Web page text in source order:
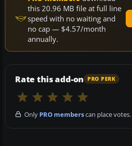
this 20.96 MB file at full line
speed with no waiting and
no cap — $4.57/month
annually.
Rate this add-on PRO PERK
Only PRO memberscan place votes.